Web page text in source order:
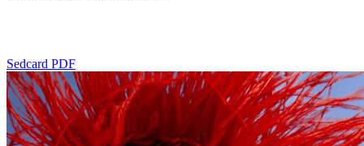
Sedcard PDF